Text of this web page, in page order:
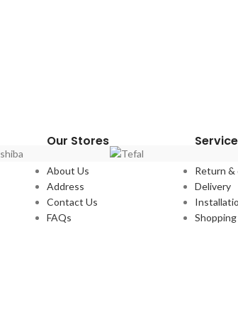
Our Stores
About Us
Address
Contact Us
FAQs
Return &
Delivery
Shopping